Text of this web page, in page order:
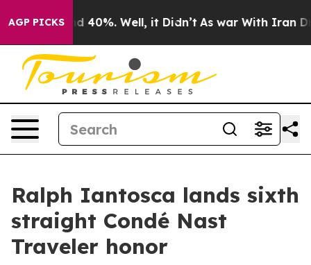
AGP PICKS
Around 40%. Well, it Didn’t As war With Iran
Ralph Iantosca lands sixth
straight Condé Nast
Traveler honor